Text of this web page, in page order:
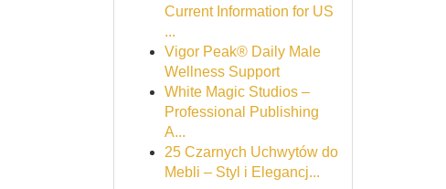
Current Information for US
...
Vigor Peak® Daily Male
Wellness Support
White Magic Studios –
Professional Publishing
A...
25 Czarnych Uchwytów do
Mebli – Styl i Elegancj...